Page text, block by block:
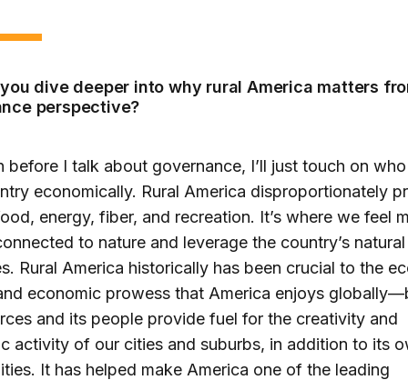
you dive deeper into why rural America matters
perspective?
before I talk about governance, I’ll just touch on
economically. Rural America disproportionately
energy, fiber, and recreation. It’s where we feel
to nature and leverage the country’s natural
Rural America historically has been crucial to the
economic prowess that America enjoys
and its people provide fuel for the creativity and
activity of our cities and suburbs, in addition to its
It has helped make America one of the leading